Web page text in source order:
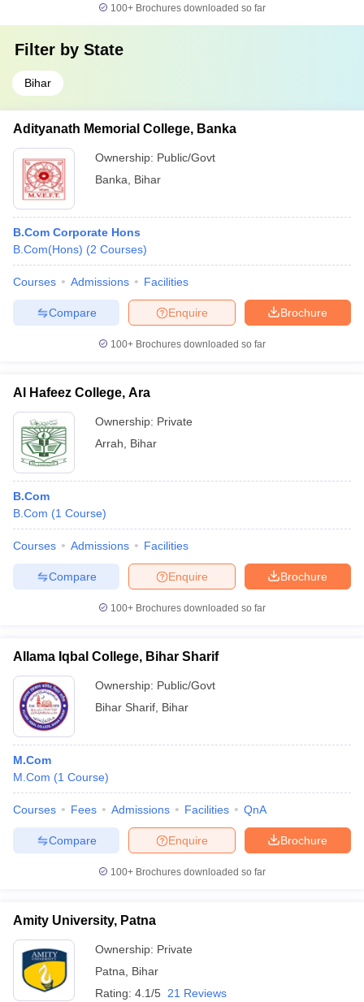
100+ Brochures downloaded so far
Filter by State
Bihar
Adityanath Memorial College, Banka
Ownership: Public/Govt
Banka
Bihar
B.Com Corporate Hons
B.Com(Hons) (2 Courses)
Courses Admissions Facilities
Brochure
Enquire
Compare
100+ Brochures downloaded so far
Al Hafeez College, Ara
Ownership: Private
Arrah
Bihar
B.Com
B.Com (1 Course)
Courses Admissions Facilities
Brochure
Enquire
Compare
100+ Brochures downloaded so far
Allama Iqbal College, Bihar Sharif
Ownership: Public/Govt
Bihar Sharif Bihar
M.Com
M.Com (1 Course)
Courses Fees Admissions Facilities QnA
Brochure
Enquire
Compare
100+ Brochures downloaded so far
Amity University, Patna
Ownership: Private
Patna
Bihar
Rating: 4.1/5 21 Reviews